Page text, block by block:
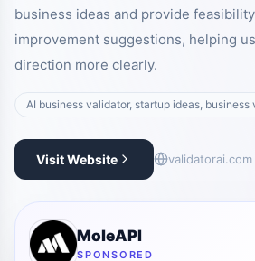
business ideas and provide
improvement suggestions, helping
direction more clearly.
AI business validator, startup ideas, business
Visit Website validatorai.com
MoleAPI
SPONSORED